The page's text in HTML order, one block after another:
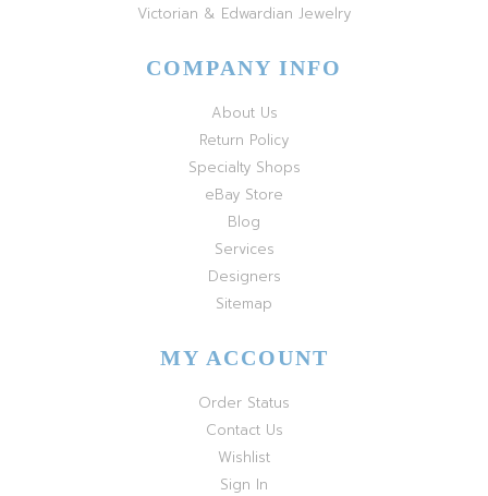
Victorian & Edwardian Jewelry
COMPANY INFO
About Us
Return Policy
Specialty Shops
eBay Store
Blog
Services
Designers
Sitemap
MY ACCOUNT
Order Status
Contact Us
Wishlist
Sign In